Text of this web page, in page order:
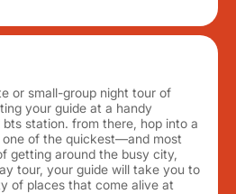
or small-group night tour of
your guide at a handy
station. from there, hop into a
of the quickest—and most
getting around the busy city,
tour, your guide will take you to
of places that come alive at